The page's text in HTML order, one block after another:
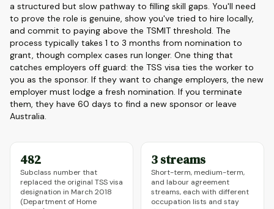
a structured but slow pathway to filling skill gaps. You'll need
to prove the role is genuine, show you've tried to hire locally,
and commit to paying above the TSMIT threshold. The
process typically takes 1 to 3 months from nomination to
grant, though complex cases run longer. One thing that
catches employers off guard: the TSS visa ties the worker to
you as the sponsor. If they want to change employers, the new
employer must lodge a fresh nomination. If you terminate
them, they have 60 days to find a new sponsor or leave
Australia.
482
Subclass number that
replaced the original TSS visa
designation in March 2018
(Department of Home
3 streams
Short-term, medium-term,
and labour agreement
streams, each with different
occupation lists and stay